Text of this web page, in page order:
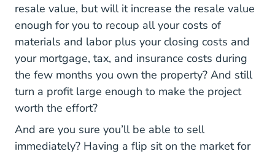
resale value, but will it increase the resale value
enough for you to recoup all your costs of
materials and labor plus your closing costs and
your mortgage, tax, and insurance costs during
the few months you own the property? And still
turn a profit large enough to make the project
worth the effort?
And are you sure you’ll be able to sell
immediately? Having a flip sit on the market for